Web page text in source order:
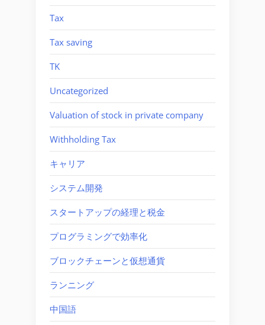
Tax
Tax saving
TK
Uncategorized
Valuation of stock in private company
Withholding Tax
キャリア
システム開発
スタートアップの経理と税金
プログラミングで効率化
ブロックチェーンと仮想通貨
ランニング
中国語